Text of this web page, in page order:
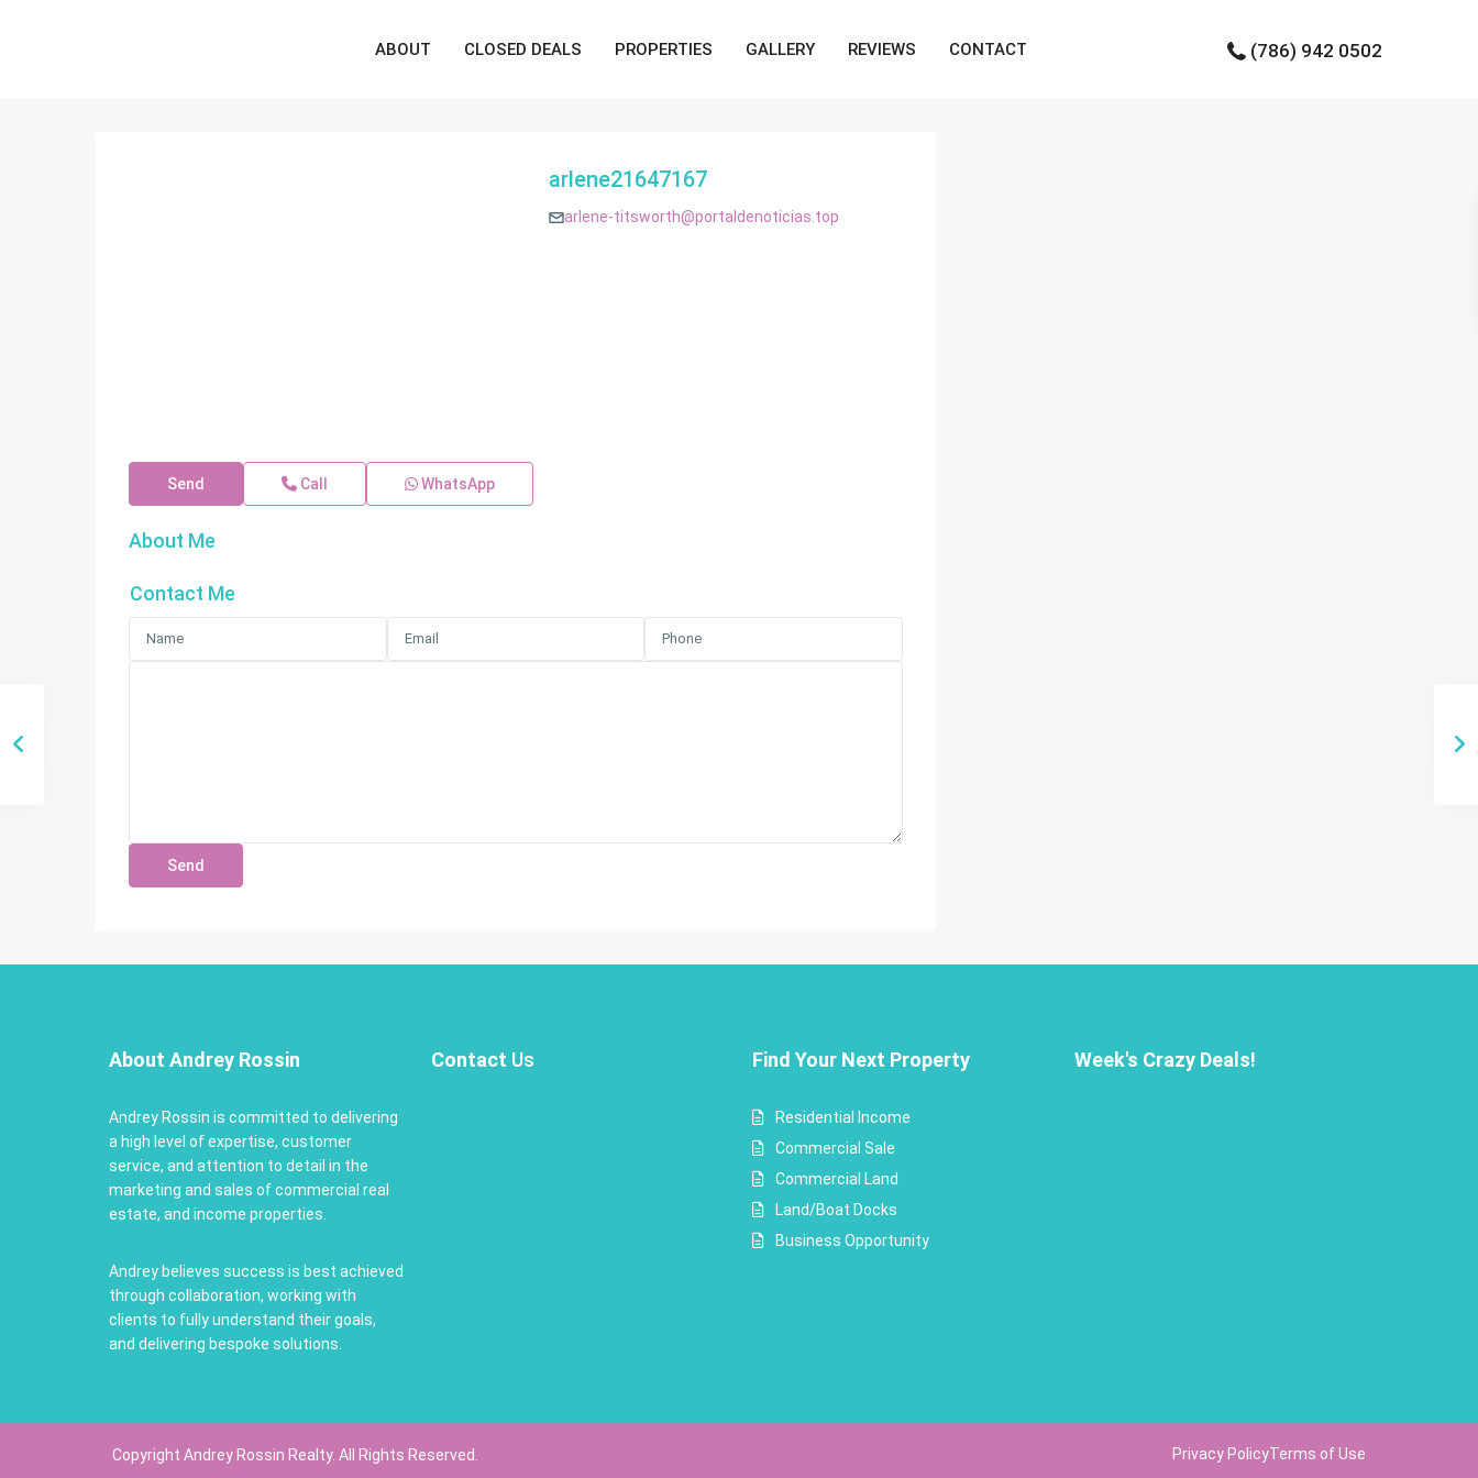
ABOUT CLOSED DEALS PROPERTIES GALLERY REVIEWS CONTACT (786) 942 0502
arlene21647167
arlene-titsworth@portaldenoticias.top
Send Call WhatsApp
About Me
Contact Me
About Andrey Rossin
Andrey Rossin is committed to delivering
a high level of expertise, customer
service, and attention to detail in the
marketing and sales of commercial real
estate, and income properties.
Andrey believes success is best achieved
through collaboration, working with
clients to fully understand their goals,
and delivering bespoke solutions.
Contact Us Find Your Next Property
Residential Income
Commercial Sale
Commercial Land
Land/Boat Docks
Business Opportunity
Week's Crazy Deals!
Copyright Andrey Rossin Realty. All Rights Reserved. Privacy PolicyTerms of Use